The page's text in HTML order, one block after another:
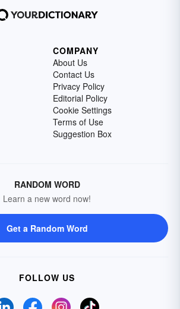
COMPANY
About Us
Contact Us
Privacy Policy
Editorial Policy
Cookie Settings
Terms of Use
Suggestion Box
RANDOM WORD
Learn a new word now!
Get a Random Word
FOLLOW US